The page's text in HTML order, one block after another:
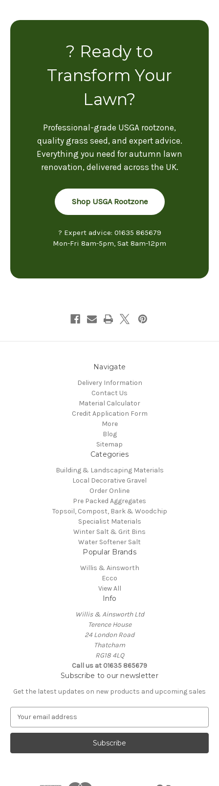
? Ready to
Transform Your
Lawn?
Professional-grade USGA rootzone,
quality grass seed, and expert advice.
Everything you need for autumn lawn
renovation, delivered across the UK.
Shop USGA Rootzone
? Expert advice: 01635 865679
Mon-Fri 8am-5pm, Sat 8am-12pm
Navigate
Delivery Information
Contact Us
Material Calculator
Credit Application Form
More
Blog
Sitemap
Categories
Building & Landscaping Materials
Local Decorative Gravel
Order Online
Pre Packed Aggregates
Topsoil, Compost, Bark & Woodchip
Specialist Materials
Winter Salt & Grit Bins
Water Softener Salt
Popular Brands
Willis & Ainsworth
Ecco
View All
Info
Willis & Ainsworth Ltd
Terence House
24 London Road
Thatcham
RG18 4LQ
Call us at 01635 865679
Subscribe to our newsletter
Get the latest updates on new products and upcoming sales
a
l